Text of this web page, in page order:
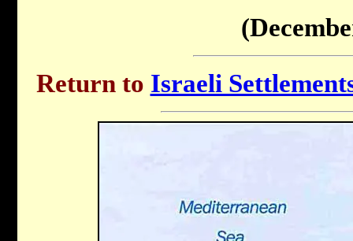
Return to Israeli